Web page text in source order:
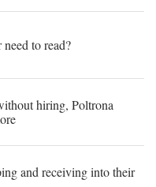
to read?
hiring, Poltrona
and receiving into their